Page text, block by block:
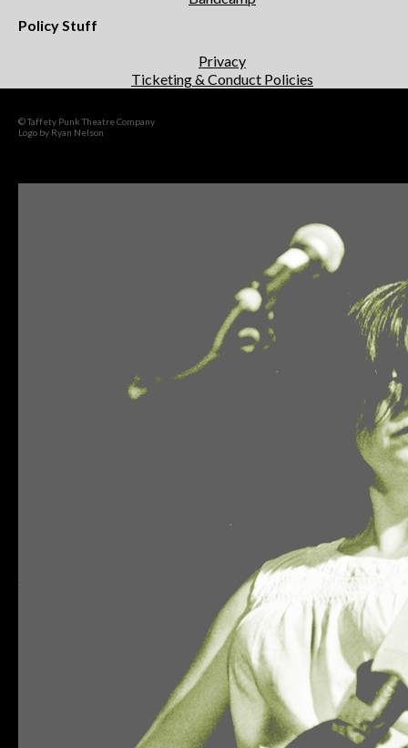
Policy Stuff
Privacy
Ticketing & Conduct Policies
© Taffety Punk Theatre Company
Logo by Ryan Nelson